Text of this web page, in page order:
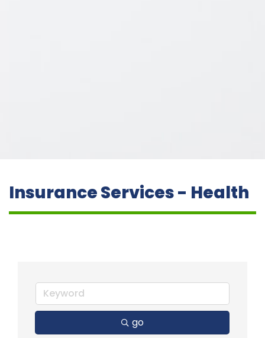
Insurance Services - Health
go